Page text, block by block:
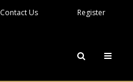
Contact Us Register